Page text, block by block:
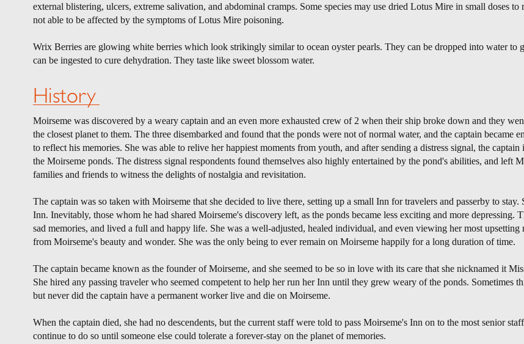
external blistering, ulcers, extreme salivation, and abdominal cramps. Some species may use dried Lotus Mire in small doses
not able to be affected by the symptoms of Lotus Mire poisoning.
Wrix Berries are glowing white berries which look strikingly similar to ocean oyster pearls. They can be dropped into water to
can be ingested to cure dehydration. They taste like sweet blossom water.
History
Moirseme was discovered by a weary captain and an even more exhausted crew of 2 when their ship broke down and they
the closest planet to them. The three disembarked and found that the ponds were not of normal water, and the captain became
to reflect his memories. She was able to relive her happiest moments from youth, and after sending a distress signal, the
the Moirseme ponds. The distress signal respondents found themselves also highly entertained by the pond's abilities, and left
families and friends to witness the delights of nostalgia and revisitation.
The captain was so taken with Moirseme that she decided to live there, setting up a small Inn for travelers and passerby to stay.
Inn. Inevitably, those whom he had shared Moirseme's discovery left, as the ponds became less exciting and more depressing.
sad memories, and lived a full and happy life. She was a well-adjusted, healed individual, and even viewing her most
from Moirseme's beauty and wonder. She was the only being to ever remain on Moirseme happily for a long duration of time.
The captain became known as the founder of Moirseme, and she seemed to be so in love with its care that she nicknamed it
She hired any passing traveler who seemed competent to help her run her Inn until they grew weary of the ponds. Sometimes
but never did the captain have a permanent worker live and die on Moirseme.
When the captain died, she had no descendents, but the current staff were told to pass Moirseme's Inn on to the most senior
continue to do so until someone else could tolerate a forever-stay on the planet of memories.